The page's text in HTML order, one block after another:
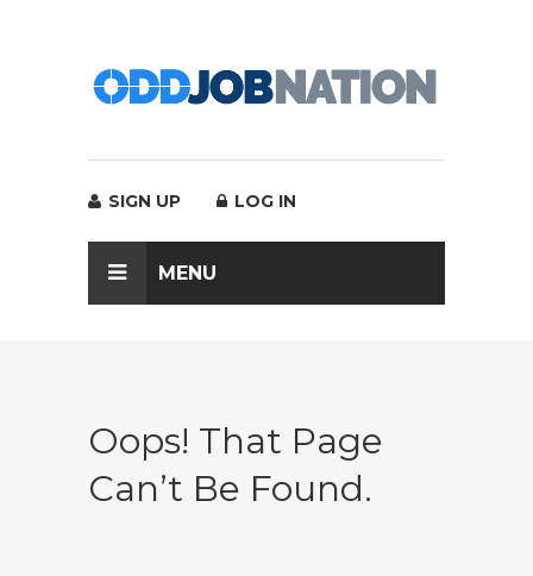
SIGN UP LOG IN
MENU
Oops! That Page
Can’t Be Found.